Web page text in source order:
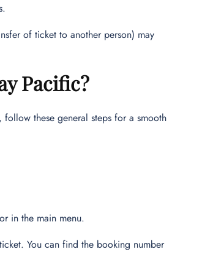
of ticket to another person) may
Pacific?
these general steps for a smooth
in the main menu.
You can find the booking number